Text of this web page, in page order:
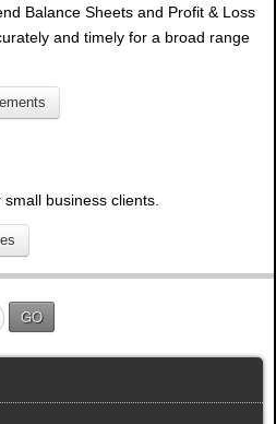
Balance Sheets and Profit & Loss
and timely for a broad range
business clients.
GO